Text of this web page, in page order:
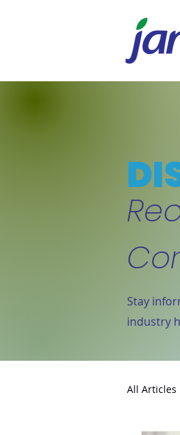
Stay
industry
All Articles